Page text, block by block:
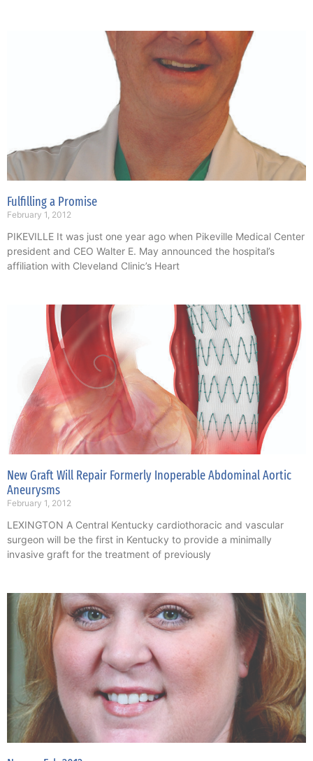
Fulfilling a Promise
February 1, 2012
PIKEVILLE It was just one year ago when Pikeville Medical Center
president and CEO Walter E. May announced the hospital’s
affiliation with Cleveland Clinic’s Heart
New Graft Will Repair Formerly Inoperable Abdominal Aortic
Aneurysms
February 1, 2012
LEXINGTON A Central Kentucky cardiothoracic and vascular
surgeon will be the first in Kentucky to provide a minimally
invasive graft for the treatment of previously